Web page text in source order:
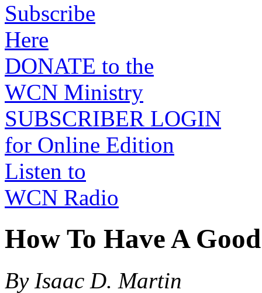
Subscribe
Here
DONATE to the
WCN Ministry
SUBSCRIBER LOGIN
for Online Edition
Listen to
WCN Radio
How To Have A
By Isaac D. Martin